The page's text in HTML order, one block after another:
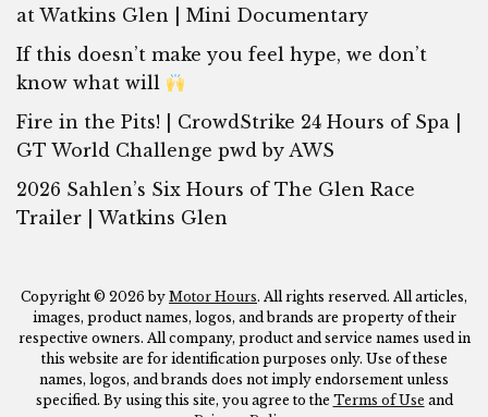
at Watkins Glen | Mini Documentary
If this doesn’t make you feel hype, we don’t
know what will
Fire in the Pits! | CrowdStrike 24 Hours of Spa |
GT World Challenge pwd by AWS
2026 Sahlen’s Six Hours of The Glen Race
Trailer | Watkins Glen
Copyright © 2026 by Motor Hours. All rights reserved. All articles,
images, product names, logos, and brands are property of their
respective owners. All company, product and service names used in
this website are for identification purposes only. Use of these
names, logos, and brands does not imply endorsement unless
specified. By using this site, you agree to the Terms of Use and